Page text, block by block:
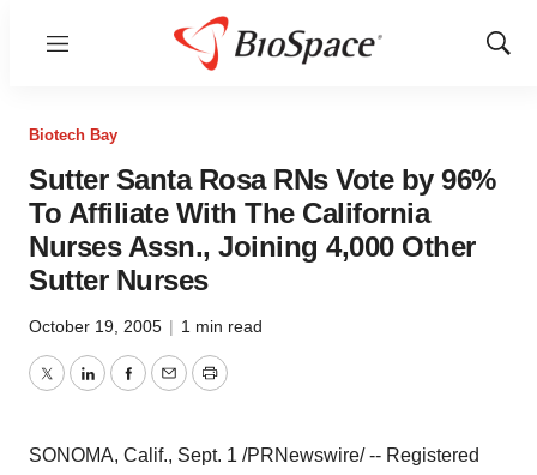
Menu
Show
Biotech Bay
Sutter Santa Rosa RNs Vote by 96%
To Affiliate With The California
Nurses Assn., Joining 4,000 Other
Sutter Nurses
October 19, 2005 | 1 min read
TwitterLinkedInFacebook
EmailPrint
SONOMA, Calif., Sept. 1 /PRNewswire/ -- Registered